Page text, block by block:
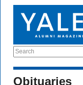
Search
Obituaries